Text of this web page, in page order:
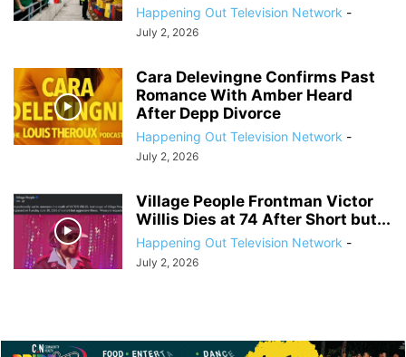
Happening Out Television Network -
July 2, 2026
Cara Delevingne Confirms Past
Romance With Amber Heard
After Depp Divorce
Happening Out Television Network -
July 2, 2026
Village People Frontman Victor
Willis Dies at 74 After Short but...
Happening Out Television Network -
July 2, 2026